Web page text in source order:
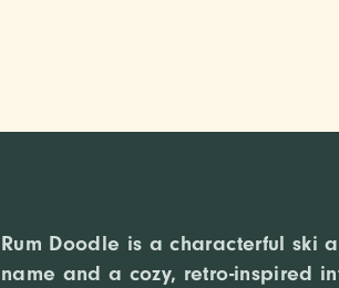
Rum Doodle is a characterful ski
name and a cozy, retro-inspired